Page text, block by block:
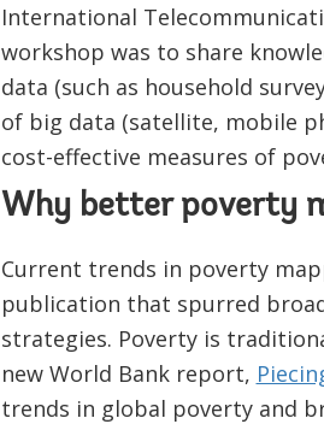
International
workshop was to share
data (such as household
of big data (satellite, mobile
cost-effective measures of
Why better poverty
Current trends in poverty
publication that spurred
strategies. Poverty is
new World Bank report,
trends in global poverty and